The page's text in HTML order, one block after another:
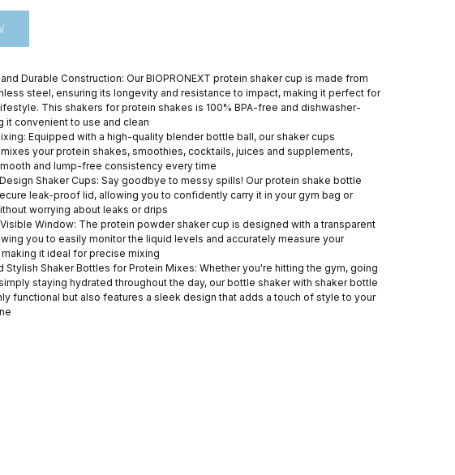
Durable Construction: Our BIOPRONEXT protein shaker cup is made from
steel, ensuring its longevity and resistance to impact, making it perfect for
This shakers for protein shakes is 100% BPA-free and dishwasher-
it convenient to use and clean
Equipped with a high-quality blender bottle ball, our shaker cups
your protein shakes, smoothies, cocktails, juices and supplements,
and lump-free consistency every time
Shaker Cups: Say goodbye to messy spills! Our protein shake bottle
leak-proof lid, allowing you to confidently carry it in your gym bag or
worrying about leaks or drips
Window: The protein powder shaker cup is designed with a transparent
you to easily monitor the liquid levels and accurately measure your
it ideal for precise mixing
Stylish Shaker Bottles for Protein Mixes: Whether you're hitting the gym, going
staying hydrated throughout the day, our bottle shaker with shaker bottle
functional but also features a sleek design that adds a touch of style to your